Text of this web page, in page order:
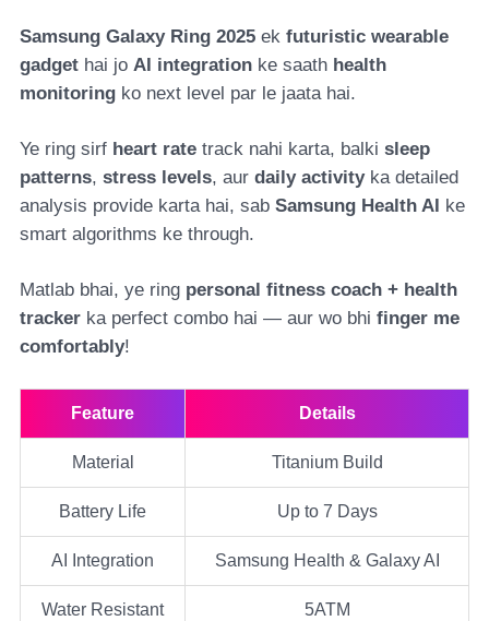
Samsung Galaxy Ring 2025 ek futuristic wearable
gadget hai jo AI integration ke saath health
monitoring ko next level par le jaata hai.
Ye ring sirf heart rate track nahi karta, balki sleep
patterns, stress levels, aur daily activityka detailed
analysis provide karta hai, sab Samsung Health AI
ke
smart algorithms ke through.
Matlab bhai, ye ring personal fitness coach + health
tracker ka perfect combo hai — aur wo bhi finger me
comfortably!
Feature Details
Material Titanium Build
Battery Life Up to 7 Days
AI Integration Samsung Health & Galaxy AI
Water Resistant 5ATM